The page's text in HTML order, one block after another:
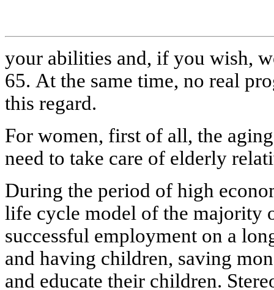
your abilities and, if you wish,
65. At the same time, no real
this regard.
For women, first of all, the
need to take care of elderly
During the period of high
life cycle model of the majority
successful employment on a
and having children, saving
and educate their children.